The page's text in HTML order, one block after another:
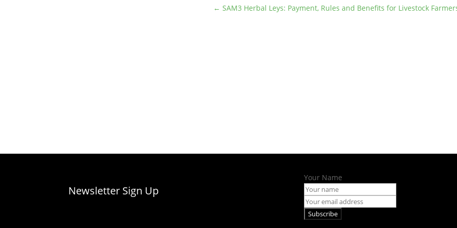
← SAM3 Herbal Leys: Payment, Rules and Benefits for Livestock
Newsletter Sign Up
Your Name
Subscribe